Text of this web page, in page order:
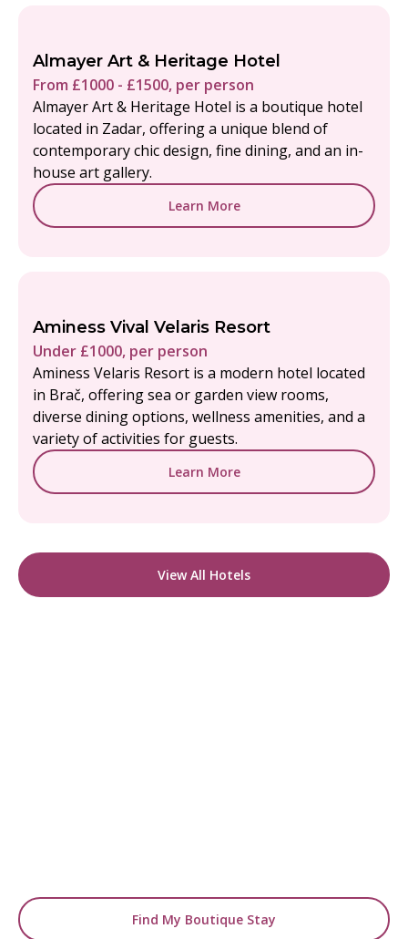
Almayer Art & Heritage Hotel
From £1000 - £1500, per person
Almayer Art & Heritage Hotel is a boutique hotel
located in Zadar, offering a unique blend of
contemporary chic design, fine dining, and an in-
house art gallery.
Learn More
Aminess Vival Velaris Resort
Under £1000, per person
Aminess Velaris Resort is a modern hotel located
in Brač, offering sea or garden view rooms,
diverse dining options, wellness amenities, and a
variety of activities for guests.
Learn More
View All Hotels
Find My Boutique Stay